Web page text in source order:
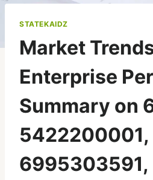
STATEKAIDZ
Market
Enterprise
Summary on
5422200001,
6995303591,